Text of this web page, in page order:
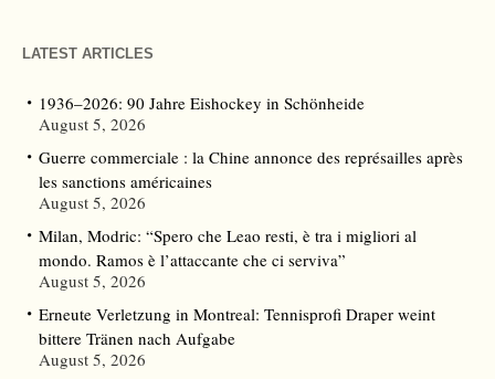
LATEST ARTICLES
1936–2026: 90 Jahre Eishockey in Schönheide
August 5, 2026
Guerre commerciale : la Chine annonce des représailles après
les sanctions américaines
August 5, 2026
Milan, Modric: “Spero che Leao resti, è tra i migliori al
mondo. Ramos è l’attaccante che ci serviva”
August 5, 2026
Erneute Verletzung in Montreal: Tennisprofi Draper weint
bittere Tränen nach Aufgabe
August 5, 2026